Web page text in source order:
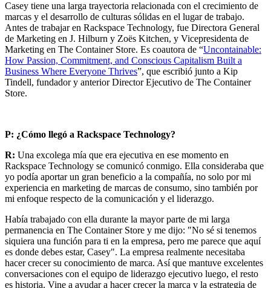
Casey tiene una larga trayectoria relacionada con el crecimiento de
marcas y el desarrollo de culturas sólidas en el lugar de trabajo.
Antes de trabajar en Rackspace Technology, fue Directora General
de Marketing en J. Hilburn y Zoës Kitchen, y Vicepresidenta de
Marketing en The Container Store. Es coautora de “Uncontainable:
How Passion, Commitment, and Conscious Capitalism Built a
Business Where Everyone Thrives”, que escribió junto a Kip
Tindell, fundador y anterior Director Ejecutivo de The Container
Store.
P: ¿Cómo llegó a Rackspace Technology?
R: Una excolega mía que era ejecutiva en ese momento en
Rackspace Technology se comunicó conmigo. Ella consideraba que
yo podía aportar un gran beneficio a la compañía, no solo por mi
experiencia en marketing de marcas de consumo, sino también por
mi enfoque respecto de la comunicación y el liderazgo.
Había trabajado con ella durante la mayor parte de mi larga
permanencia en The Container Store y me dijo: "No sé si tenemos
siquiera una función para ti en la empresa, pero me parece que aquí
es donde debes estar, Casey". La empresa realmente necesitaba
hacer crecer su conocimiento de marca. Así que mantuve excelentes
conversaciones con el equipo de liderazgo ejecutivo luego, el resto
es historia. Vine a ayudar a hacer crecer la marca y la estrategia de